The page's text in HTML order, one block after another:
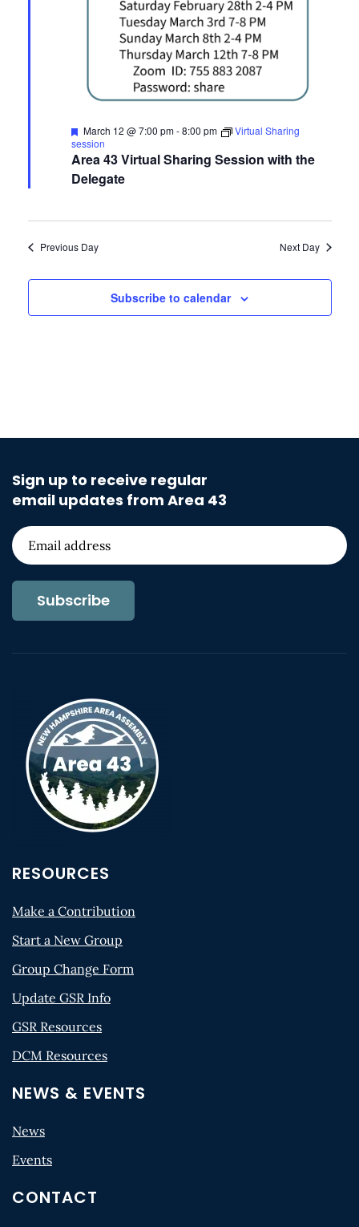
Area 43 Virtual Sharing Session with the
Delegate
Featured
March 12 @ 7:00 pm-8:00 pm
Virtual Sharing
session
Previous Day Next Day
Subscribe to calendar
Sign up to receive regular
email updates from Area 43
Subscribe
RESOURCES
Make a Contribution
Start a New Group
Group Change Form
Update GSR Info
GSR Resources
DCM Resources
NEWS & EVENTS
News
Events
CONTACT